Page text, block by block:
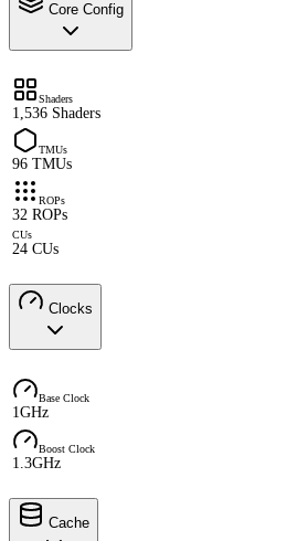
Core Config
Shaders
1,536 Shaders
TMUs
96 TMUs
ROPs
32 ROPs
CUs
24 CUs
Clocks
Base Clock
1GHz
Boost Clock
1.3GHz
Cache